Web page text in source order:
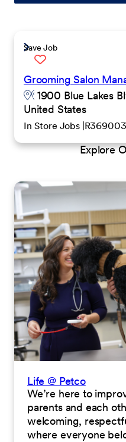
Save Job
Grooming Salon
1900 Blue Lakes
United States
In Store Jobs R369003
Explore
Life @ Petco
We’re here to
parents and each
welcoming,
where everyone